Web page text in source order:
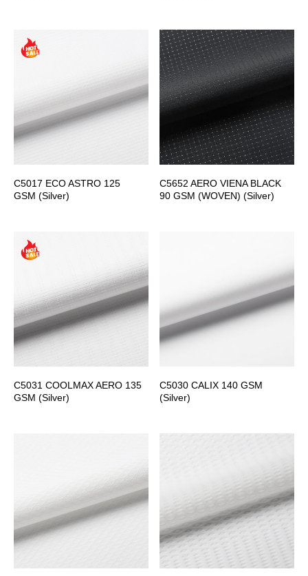
C5017 ECO ASTRO 125
GSM (Silver)
C5652 AERO VIENA BLACK
90 GSM (WOVEN) (Silver)
C5031 COOLMAX AERO 135
GSM (Silver)
C5030 CALIX 140 GSM
(Silver)